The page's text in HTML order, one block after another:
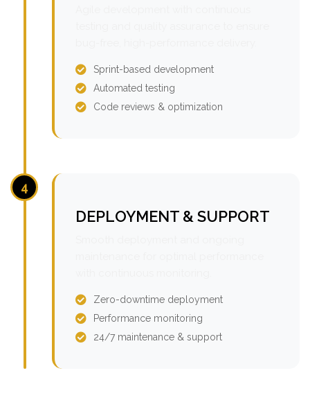
Sprint-based development
Automated testing
Code reviews & optimization
4
DEPLOYMENT & SUPPORT
Zero-downtime deployment
Performance monitoring
24/7 maintenance & support